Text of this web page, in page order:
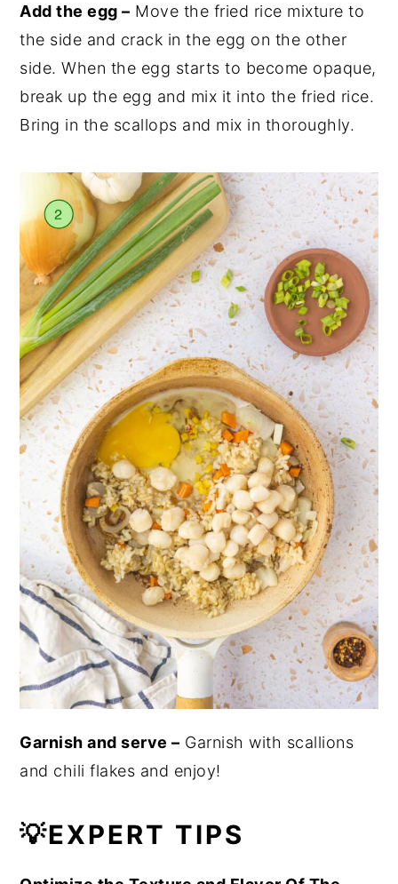
Add the egg – Move the fried rice mixture to
the side and crack in the egg on the other
side. When the egg starts to become opaque,
break up the egg and mix it into the fried rice.
Bring in the scallops and mix in thoroughly.
Garnish and serve – Garnish with scallions
and chili flakes and enjoy!
💡EXPERT TIPS